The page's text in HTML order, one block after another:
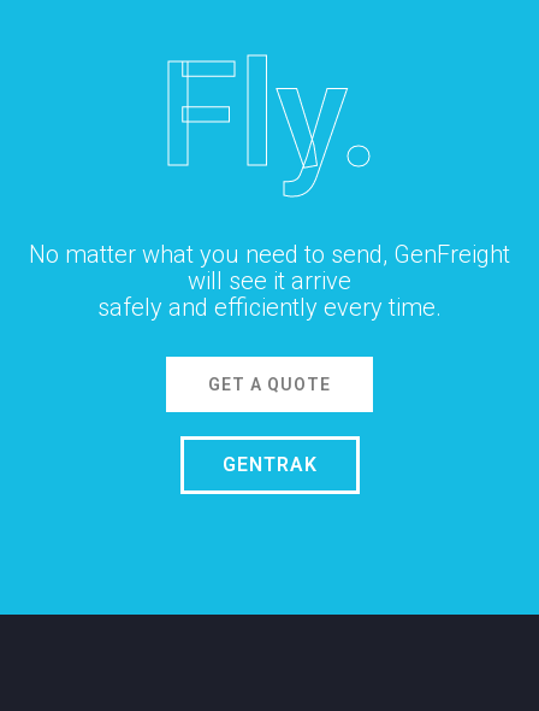
Fly.
No matter what you need to send, GenFreight
will see it arrive
safely and efficiently every time.
GET A QUOTE
GENTRAK